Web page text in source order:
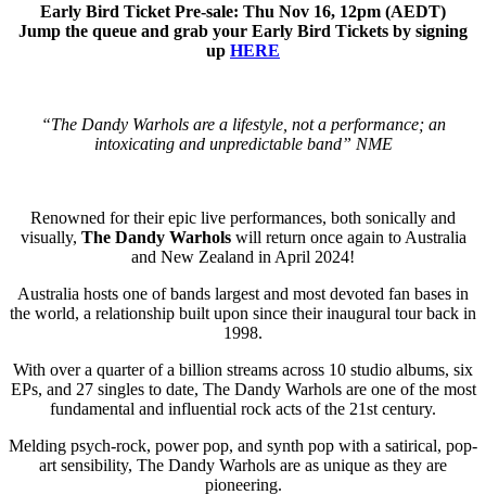
Early Bird Ticket Pre-sale: Thu Nov 16, 12pm (AEDT)
Jump the queue and grab your Early Bird Tickets by signing
up HERE
“The Dandy Warhols are a lifestyle, not a performance; an
intoxicating and unpredictable band” NME
Renowned for their epic live performances, both sonically and
visually, The Dandy Warhols will return once again to Australia
and New Zealand in April 2024!
Australia hosts one of bands largest and most devoted fan bases in
the world, a relationship built upon since their inaugural tour back in
1998.
With over a quarter of a billion streams across 10 studio albums, six
EPs, and 27 singles to date, The Dandy Warhols are one of the most
fundamental and influential rock acts of the 21st century.
Melding psych-rock, power pop, and synth pop with a satirical, pop-
art sensibility, The Dandy Warhols are as unique as they are
pioneering.